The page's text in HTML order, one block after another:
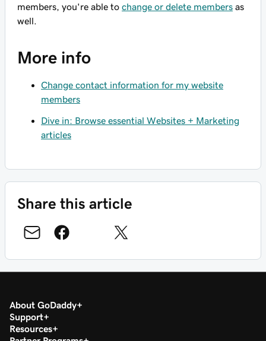
members, you're able to change or delete members as
well.
More info
Change contact information for my website
members
Dive in: Browse essential Websites + Marketing
articles
Share this article
About GoDaddy
Support
Resources